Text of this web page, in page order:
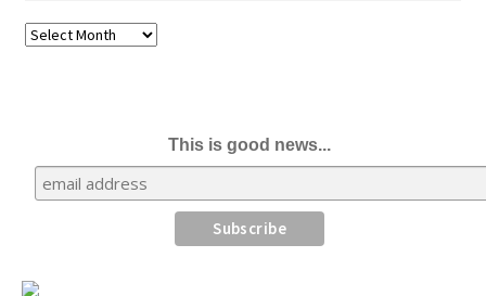
Archives
This is good news...